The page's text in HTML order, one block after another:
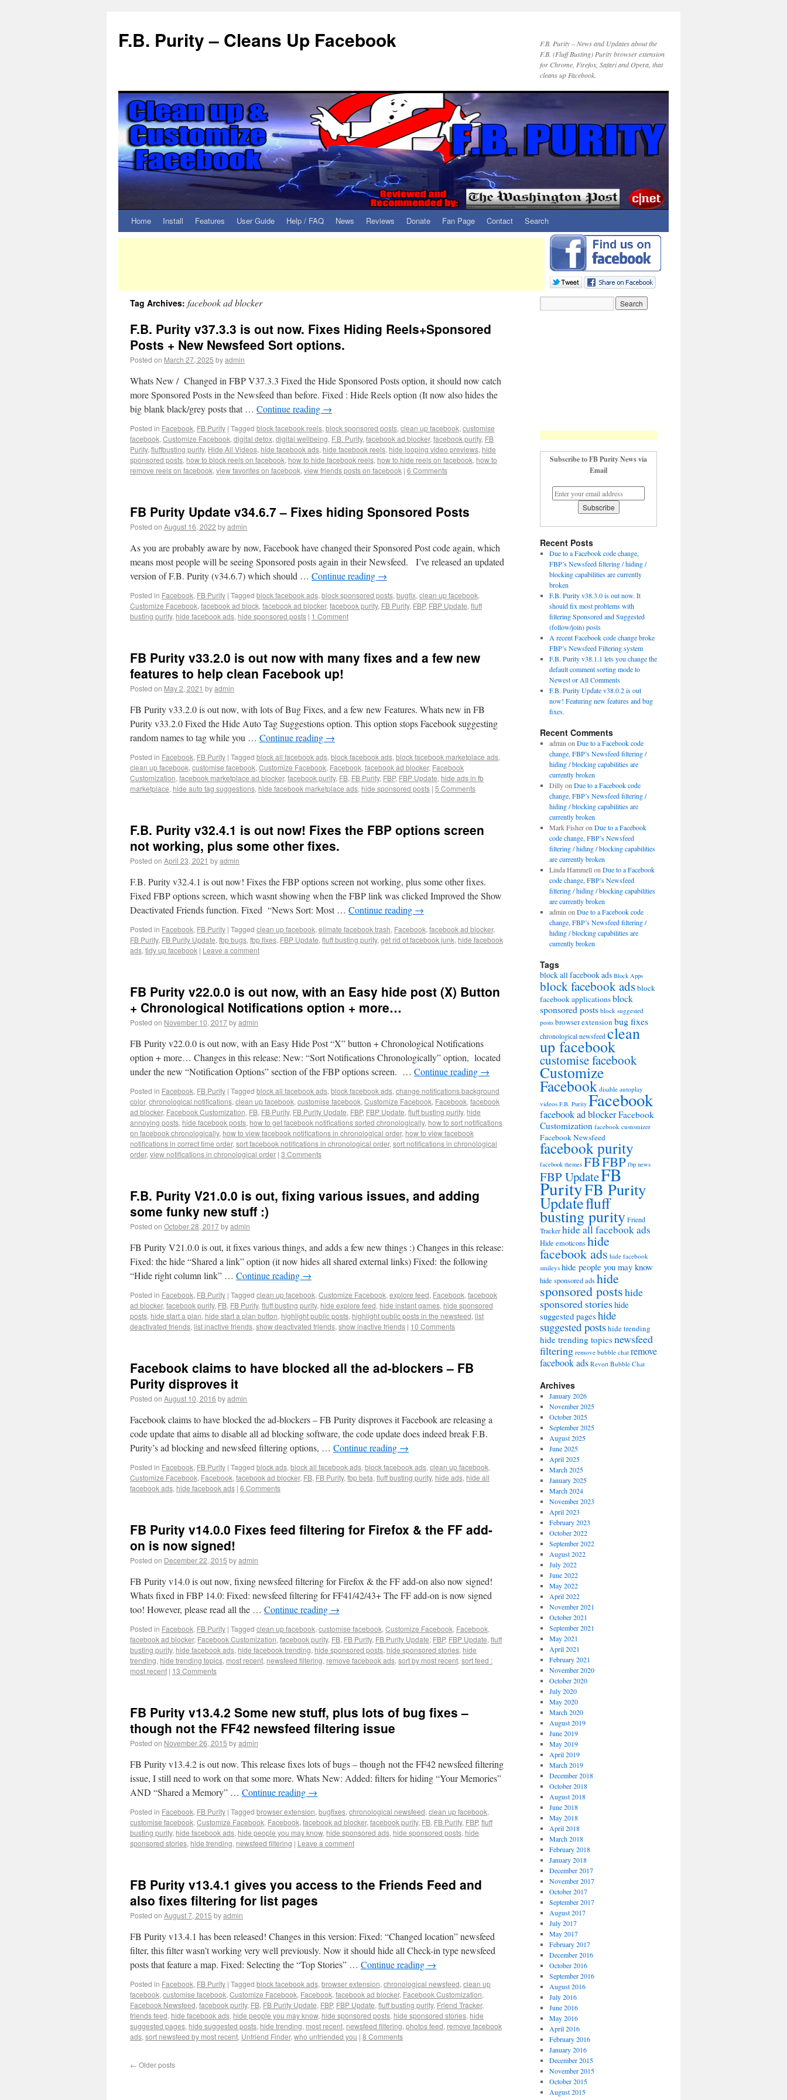
F.B. Purity – Cleans Up Facebook
F.B. Purity – News and Updates about the
F.B. (Fluff Busting) Purity browser extension
for Chrome, Firefox, Safari and Opera, that
cleans up Facebook.
Home Install Features User Guide Help / FAQ News Reviews Donate Fan Page Contact Search
Tag Archives: facebook ad blocker
F.B. Purity v37.3.3 is out now. Fixes Hiding Reels+Sponsored
Posts + New Newsfeed Sort options.
Posted on March 27, 2025 byadmin
Whats New / Changed in FBP V37.3.3 Fixed the Hide Sponsored Posts option, it should now catch
more Sponsored Posts in the Newsfeed than before. Fixed : Hide Reels option (It now also hides the
big blank black/grey posts that … Continue reading →
Posted in Facebook, FB Purity | Tagged block facebook reels, block sponsored posts, clean up facebook, customise
facebook, Customize Facebook, digital detox, digital wellbeing, F.B. Purity, facebook ad blocker, facebook purity, FB
Purity, fluffbusting purity, Hide All Videos, hide facebook ads, hide facebook reels, hide looping video previews, hide
sponsored posts, how to block reels on facebook, how to hide facebook reels, how to hide reels on facebook, how to
remove reels on facebook, view favorites on facebook, view friends posts on facebook | 6 Comments
FB Purity Update v34.6.7 – Fixes hiding Sponsored Posts
Posted on August 16, 2022 byadmin
As you are probably aware by now, Facebook have changed their Sponsored Post code again, which
means most people will be seeing Sponsored posts again in their Newsfeed. I’ve released an updated
version of F.B. Purity (v34.6.7) which should … Continue reading →
Posted in Facebook, FB Purity | Tagged block facebook ads, block sponsored posts, bugfix, clean up facebook,
Customize Facebook, facebook ad block, facebook ad blocker, facebook purity, FB Purity, FBP, FBP Update, fluff
busting purity, hide facebook ads, hide sponsored posts | 1 Comment
FB Purity v33.2.0 is out now with many fixes and a few new
features to help clean Facebook up!
Posted on May 2, 2021 byadmin
FB Purity v33.2.0 is out now, with lots of Bug Fixes, and a few new Features. Whats new in FB
Purity v33.2.0 Fixed the Hide Auto Tag Suggestions option. This option stops Facebook suggesting
random names to tag while you … Continue reading →
Posted in Facebook, FB Purity | Tagged block all facebook ads, block facebook ads, block facebook marketplace ads,
clean up facebook, customise facebook, Customize Facebook, Facebook, facebook ad blocker, Facebook
Customization, facebook marketplace ad blocker, facebook purity, FB, FB Purity, FBP, FBP Update, hide ads in fb
marketplace, hide auto tag suggestions, hide facebook marketplace ads, hide sponsored posts | 5 Comments
F.B. Purity v32.4.1 is out now! Fixes the FBP options screen
not working, plus some other fixes.
Posted on April 23, 2021 byadmin
F.B. Purity v32.4.1 is out now! Fixes the FBP options screen not working, plus some other fixes.
Fixed FBP options screen, which wasnt showing when the FBP link was clicked Improved the Show
Deactivated Friends function. Fixed “News Sort: Most … Continue reading →
Posted in Facebook, FB Purity | Tagged clean up facebook, elimate facebook trash, Facebook, facebook ad blocker,
FB Purity, FB Purity Update, fbp bugs, fbp fixes, FBP Update, fluff busting purity, get rid of facebook junk, hide facebook
ads, tidy up facebook | Leave a comment
FB Purity v22.0.0 is out now, with an Easy hide post (X) Button
+ Chronological Notifications option + more…
Posted on November 10, 2017byadmin
FB Purity v22.0.0 is out now, with an Easy Hide Post “X” button + Chronological Notifications
option + more… Changes in this release: New: “Sort Notifications Chronologically” option, located
under the new “Notification Options” section of the FBP options screen. … Continue reading →
Posted in Facebook, FB Purity | Tagged block all facebook ads, block facebook ads, change notifications background
color, chronological notifications, clean up facebook, customise facebook, Customize Facebook, Facebook, facebook
ad blocker, Facebook Customization, FB, FB Purity, FB Purity Update, FBP, FBP Update, fluff busting purity, hide
annoying posts, hide facebook posts, how to get facebook notifications sorted chronologically, how to sort notifications
on facebook chronologically, how to view facebook notifications in chronological order, how to view facebook
notifications in correct time order, sort facebook notifications in chronological order, sort notifications in chronological
order, view notifications in chronological order | 3 Comments
F.B. Purity V21.0.0 is out, fixing various issues, and adding
some funky new stuff :)
Posted on October 28, 2017byadmin
FB Purity V21.0.0 is out, it fixes various things, and adds a few new things :) Changes in this release:
Fixed: the hide “Shared a link” option (it now hides all shared external links) Fixed: the following
“Hide right column link” … Continue reading →
Posted in Facebook, FB Purity | Tagged clean up facebook, Customize Facebook, explore feed, Facebook, facebook
ad blocker, facebook purity, FB, FB Purity, fluff busting purity, hide explore feed, hide instant games, hide sponsored
posts, hide start a plan, hide start a plan button, highlight public posts, highlight public posts in the newsfeed, list
deactivated friends, list inactive friends, show deactivated friends, show inactive friends | 10 Comments
Facebook claims to have blocked all the ad-blockers – FB
Purity disproves it
Posted on August 10, 2016 byadmin
Facebook claims to have blocked the ad-blockers – FB Purity disproves it Facebook are releasing a
code update that aims to disable all ad blocking software, the code update does indeed break F.B.
Purity’s ad blocking and newsfeed filtering options, … Continue reading →
Posted in Facebook, FB Purity | Tagged block ads, block all facebook ads, block facebook ads, clean up facebook,
Customize Facebook, Facebook, facebook ad blocker, FB, FB Purity, fbp beta, fluff busting purity, hide ads, hide all
facebook ads, hide facebook ads | 6 Comments
FB Purity v14.0.0 Fixes feed filtering for Firefox & the FF add-
on is now signed!
Posted on December 22, 2015 byadmin
FB Purity v14.0 is out now, fixing newsfeed filtering for Firefox & the FF add-on also now signed!
Whats fixed in FBP 14.0: Fixed: newsfeed filtering for FF41/42/43+ The FF add-on is now signed
too! However, please read all the … Continue reading →
Posted in Facebook, FB Purity | Tagged clean up facebook, customise facebook, Customize Facebook, Facebook,
facebook ad blocker, Facebook Customization, facebook purity, FB, FB Purity, FB Purity Update, FBP, FBP Update, fluff
busting purity, hide facebook ads, hide facebook trending, hide sponsored posts, hide sponsored stories, hide
trending, hide trending topics, most recent, newsfeed filtering, remove facebook ads, sort by most recent, sort feed :
most recent | 13 Comments
FB Purity v13.4.2 Some new stuff, plus lots of bug fixes –
though not the FF42 newsfeed filtering issue
Posted on November 26, 2015 byadmin
FB Purity v13.4.2 is out now. This release fixes lots of bugs – though not the FF42 newsfeed filtering
issue, I still need to work on that some more. Whats New: Added: filters for hiding “Your Memories”
AND “Shared a Memory” … Continue reading →
Posted in Facebook, FB Purity | Tagged browser extension, bugfixes, chronological newsfeed, clean up facebook,
customise facebook, Customize Facebook, Facebook, facebook ad blocker, facebook purity, FB, FB Purity, FBP, fluff
busting purity, hide facebook ads, hide people you may know, hide sponsored ads, hide sponsored posts, hide
sponsored stories, hide trending, newsfeed filtering | Leave a comment
FB Purity v13.4.1 gives you access to the Friends Feed and
also fixes filtering for list pages
Posted on August 7, 2015 byadmin
FB Purity v13.4.1 has been released! Changes in this version: Fixed: “Changed location” newsfeed
filter, this filter wasn’t working very well previously. Now it should hide all Check-in type newsfeed
posts that feature a map. Fixed: Selecting the “Top Stories” … Continue reading →
Posted in Facebook, FB Purity | Tagged block facebook ads, browser extension, chronological newsfeed, clean up
facebook, customise facebook, Customize Facebook, Facebook, facebook ad blocker, Facebook Customization,
Facebook Newsfeed, facebook purity, FB, FB Purity Update, FBP, FBP Update, fluff busting purity, Friend Tracker,
friends feed, hide facebook ads, hide people you may know, hide sponsored posts, hide sponsored stories, hide
suggested pages, hide suggested posts, hide trending, most recent, newsfeed filtering, photos feed, remove facebook
ads, sort newsfeed by most recent, Unfriend Finder, who unfriended you | 8 Comments
← Older posts
Subscribe to FB Purity News via
Email
Recent Posts
Due to a Facebook code change,
FBP’s Newsfeed filtering / hiding /
blocking capabilities are currently
broken
F.B. Purity v38.3.0 is out now. It
should fix most problems with
filtering Sponsored and Suggested
(follow/join) posts
A recent Facebook code change broke
FBP’s Newsfeed Filtering system
F.B. Purity v38.1.1 lets you change the
default comment sorting mode to
Newest or All Comments
F.B. Purity Update v38.0.2 is out
now! Featuring new features and bug
fixes.
Recent Comments
admin on Due to a Facebook code
change, FBP’s Newsfeed filtering /
hiding / blocking capabilities are
currently broken
Dillyon Due to a Facebook code
change, FBP’s Newsfeed filtering /
hiding / blocking capabilities are
currently broken
Mark Fisheron Due to a Facebook
code change, FBP’s Newsfeed
filtering / hiding / blocking capabilities
are currently broken
Linda Hammellon Due to a Facebook
code change, FBP’s Newsfeed
filtering / hiding / blocking capabilities
are currently broken
admin on Due to a Facebook code
change, FBP’s Newsfeed filtering /
hiding / blocking capabilities are
currently broken
Tags
block all facebook ads Block Apps
block facebook adsblock
facebook applicationsblock
sponsored posts block suggested
posts browser extension bug fixes
chronological newsfeedclean
up facebook
customise facebook
Customize
Facebook disable autoplay
videos F.B. Purity Facebook
facebook ad blockerFacebook
Customization facebook customizer
Facebook Newsfeed
facebook purity
facebook themes FBFBP fbp news
FBP UpdateFB
PurityFB Purity
Updatefluff
busting purityFriend
Trackerhide all facebook ads
Hide emoticonshide
facebook ads hide facebook
smileys hide people you may know
hide sponsored adshide
sponsored postshide
sponsored storieshide
suggested pages hide
suggested postshide trending
hide trending topicsnewsfeed
filtering remove bubble chat remove
facebook ads Revert Bubble Chat
Archives
January 2026
November 2025
October 2025
September 2025
August 2025
June 2025
April 2025
March 2025
January 2025
March 2024
November 2023
April 2023
February 2023
October 2022
September 2022
August 2022
July 2022
June 2022
May 2022
April 2022
November 2021
October 2021
September 2021
May 2021
April 2021
February 2021
November 2020
October 2020
July 2020
May 2020
March 2020
August 2019
June 2019
May 2019
April 2019
March 2019
December 2018
October 2018
August 2018
June 2018
May 2018
April 2018
March 2018
February 2018
January 2018
December 2017
November 2017
October 2017
September 2017
August 2017
July 2017
May 2017
February 2017
December 2016
October 2016
September 2016
August 2016
July 2016
June 2016
May 2016
April 2016
February 2016
January 2016
December 2015
November 2015
October 2015
August 2015